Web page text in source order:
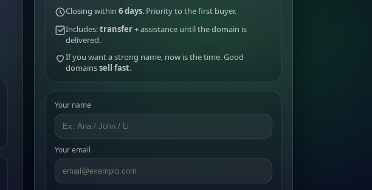
Closing within 6 days. Priority to the first buyer.
Includes:transfer+ assistance until the domain is
delivered.
If you want a strong name, now is the time. Good
domainssell fast.
Your name
Your email